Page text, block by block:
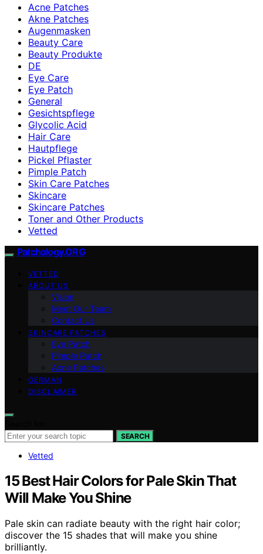
Acne Patches
Akne Patches
Augenmasken
Beauty Care
Beauty Produkte
DE
Eye Care
Eye Patch
General
Gesichtspflege
Glycolic Acid
Hair Care
Hautpflege
Pickel Pflaster
Pimple Patch
Skin Care Patches
Skincare
Skincare Patches
Toner and Other Products
Vetted
Patchology.ORG
VETTED
ABOUT US
Vision
Meet Our Team
Contact Us
SKINCARE PATCHES
Eye Patch
Pimple Patch
Acne Patches
GERMAN
DISCLAIMER
SEARCH
Vetted
15 Best Hair Colors for Pale Skin That
Will Make You Shine
Pale skin can radiate beauty with the right hair color;
discover the 15 shades that will make you shine
brilliantly.